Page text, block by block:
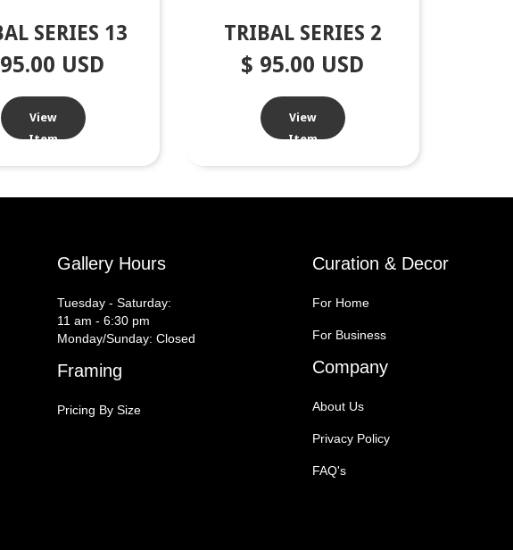
SERIES 13
USD
View
Item
TRIBAL SERIES 2
$ 95.00 USD
View
Item
Gallery Hours
Tuesday - Saturday:
11 am - 6:30 pm
Monday/Sunday: Closed
Framing
Pricing By Size
Curation & Decor
For Home
For Business
Company
About Us
Privacy Policy
FAQ's